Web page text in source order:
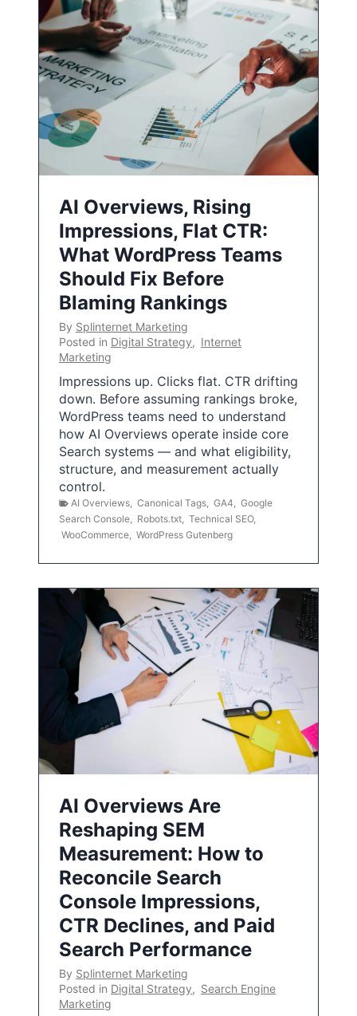
AI Overviews, Rising
Impressions, Flat CTR:
What WordPress Teams
Should Fix Before
Blaming Rankings
By Splinternet Marketing
Posted in Digital Strategy, Internet
Marketing
Impressions up. Clicks flat. CTR drifting
down. Before assuming rankings broke,
WordPress teams need to understand
how AI Overviews operate inside core
Search systems — and what eligibility,
structure, and measurement actually
control.
AI Overviews Canonical Tags GA4
Google
Search Console
Robots.txt Technical SEO,
WooCommerce WordPress Gutenberg
AI Overviews Are
Reshaping SEM
Measurement: How to
Reconcile Search
Console Impressions,
CTR Declines, and Paid
Search Performance
By Splinternet Marketing
Posted in Digital Strategy, Search Engine
Marketing